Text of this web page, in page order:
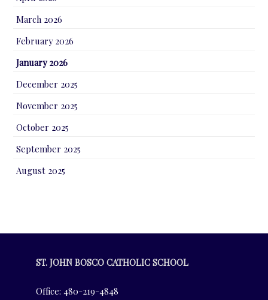
March 2026
February 2026
January 2026
December 2025
November 2025
October 2025
September 2025
August 2025
ST. JOHN BOSCO CATHOLIC SCHOOL
Office: 480-219-4848